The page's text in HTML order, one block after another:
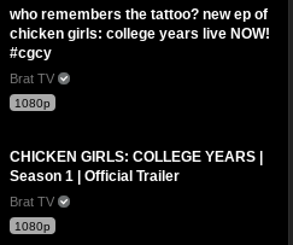
who remembers the tattoo? new ep of
chicken girls: college years live NOW!
#cgcy
Brat TV
1080p
CHICKEN GIRLS: COLLEGE YEARS |
Season 1 | Official Trailer
Brat TV
1080p